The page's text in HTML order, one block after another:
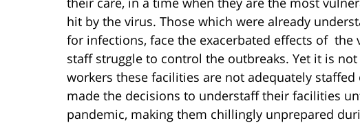
hit by the virus. Those which were already
for infections, face the exacerbated effects of the
staff struggle to control the outbreaks. Yet it is
workers these facilities are not adequately staffed
made the decisions to understaff their facilities
pandemic, making them chillingly unprepared